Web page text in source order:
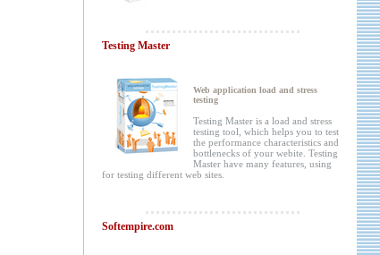
Testing Master
Web application load and stress
testing
Testing Master is a load and stress
testing tool, which helps you to test
the performance characteristics and
bottlenecks of your webite. Testing
Master have many features, using
for testing different web sites.
Softempire.com